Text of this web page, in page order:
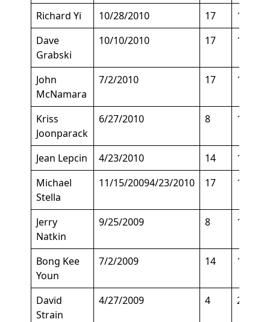
Richard Yi 10/28/2010 17
155
Dave
Grabski
10/10/2010 17 150
John
McNamara
7/2/2010 17 155
Kriss
Joonparack
6/27/2010 8 175
Jean Lepcin 4/23/2010 14
145
Michael
Stella
11/15/20094/23/2010 17 135
Jerry
Natkin
9/25/2009 8 150
Bong Kee
Youn
7/2/2009 14 160
David
Strain
4/27/2009 4 200